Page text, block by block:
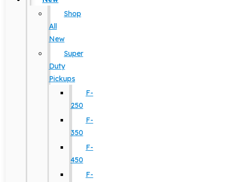
Shop
All
New
Super
Duty
Pickups
F-
250
F-
350
F-
450
F-